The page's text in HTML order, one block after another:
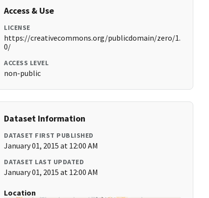
Access & Use
LICENSE
https://creativecommons.org/publicdomain/zero/1.
0/
ACCESS LEVEL
non-public
Dataset Information
DATASET FIRST PUBLISHED
January 01, 2015 at 12:00 AM
DATASET LAST UPDATED
January 01, 2015 at 12:00 AM
Location